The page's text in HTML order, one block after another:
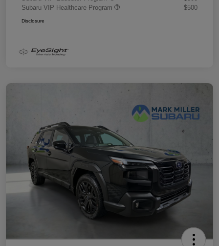
Subaru VIP Healthcare Program
$500
Disclosure